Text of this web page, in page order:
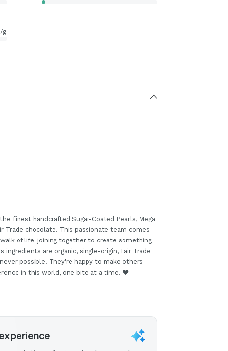
g
finest handcrafted Sugar-Coated Pearls, Mega
Trade chocolate. This passionate team comes
of life, joining together to create something
ingredients are organic, single-origin, Fair Trade
possible. They're happy to make others
in this world, one bite at a time. ❤️